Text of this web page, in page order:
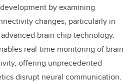
by examining
changes, particularly in
brain chip technology.
real-time monitoring of brain
offering unprecedented
disrupt neural communication.